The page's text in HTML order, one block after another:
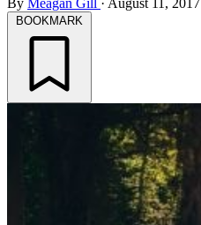
By Meagan Gill · August 11, 2017
BOOKMARK